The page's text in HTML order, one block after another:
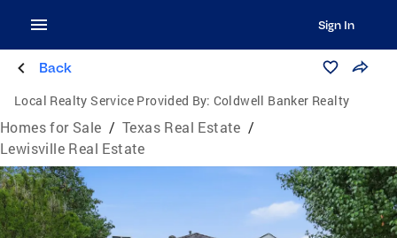
Sign In
Back
Local Realty Service Provided By: Coldwell Banker Realty
Homes for Sale / Texas Real Estate /
Lewisville Real Estate